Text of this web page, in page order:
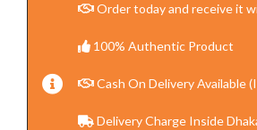
Order today and receive it
100% Authentic Product
Cash On Delivery Available
Delivery Charge Inside